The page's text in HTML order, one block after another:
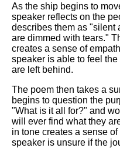
As the ship begins to
speaker reflects on the
describes them as "silent
are dimmed with tears."
creates a sense of
speaker is able to feel
are left behind.
The poem then takes a
begins to question the
"What is it all for?" and
will ever find what they
in tone creates a sense
speaker is unsure if the